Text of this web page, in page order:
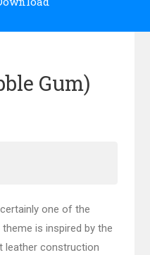
Gum)
certainly one of the
is inspired by the
leather construction